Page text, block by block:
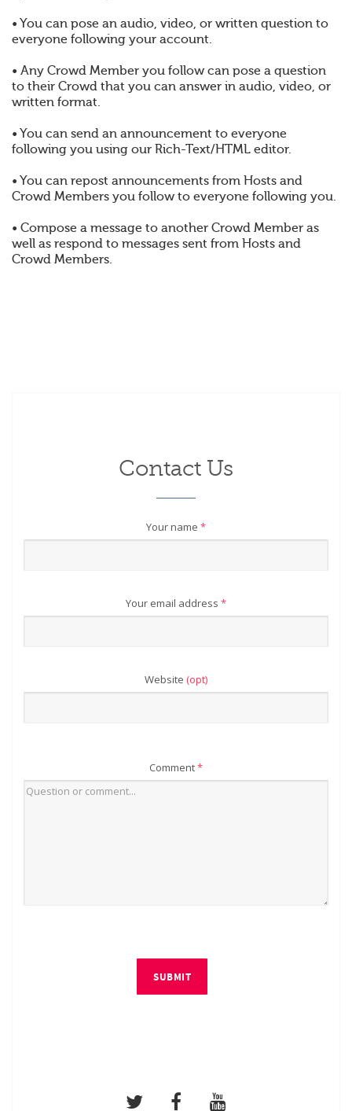
• You can pose an audio, video, or written question to
everyone following your account.
• Any Crowd Member you follow can pose a question
to their Crowd that you can answer in audio, video, or
written format.
• You can send an announcement to everyone
following you using our Rich-Text/HTML editor.
• You can repost announcements from Hosts and
Crowd Members you follow to everyone following you.
• Compose a message to another Crowd Member as
well as respond to messages sent from Hosts and
Crowd Members.
Contact Us
Your name *
Your email address *
Website (opt)
Comment*
SUBMIT